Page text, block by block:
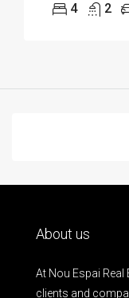
4 2
About us
At Nou Espai
clients and